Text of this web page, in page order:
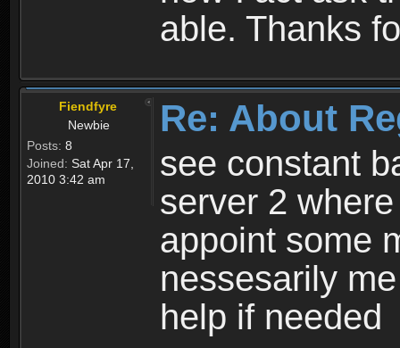
able. Thanks
Fiendfyre
Newbie
Posts: 8
Joined: Sat Apr 17,
2010 3:42 am
Re: About
see constant
server 2
appoint some
nessesarily
help if needed